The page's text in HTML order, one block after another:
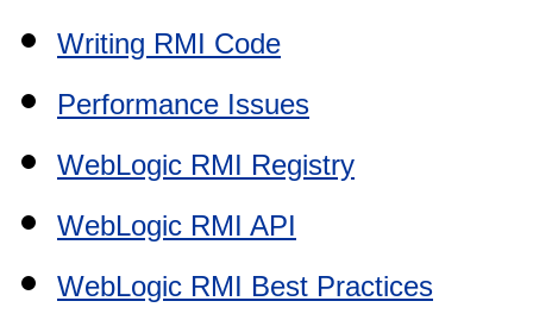
Writing RMI Code
Performance Issues
WebLogic RMI Registry
WebLogic RMI API
WebLogic RMI Best Practices